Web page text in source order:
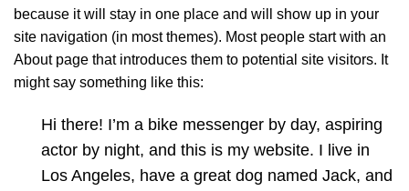
because it will stay in one place and will show up in your
site navigation (in most themes). Most people start with an
About page that introduces them to potential site visitors. It
might say something like this:
Hi there! I’m a bike messenger by day, aspiring
actor by night, and this is my website. I live in
Los Angeles, have a great dog named Jack, and